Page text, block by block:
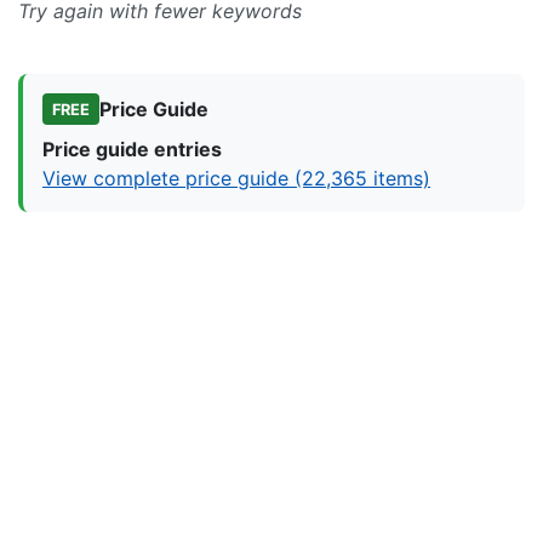
Try again with fewer keywords
FREE
Price Guide
Price guide entries
View complete price guide (22,365 items)